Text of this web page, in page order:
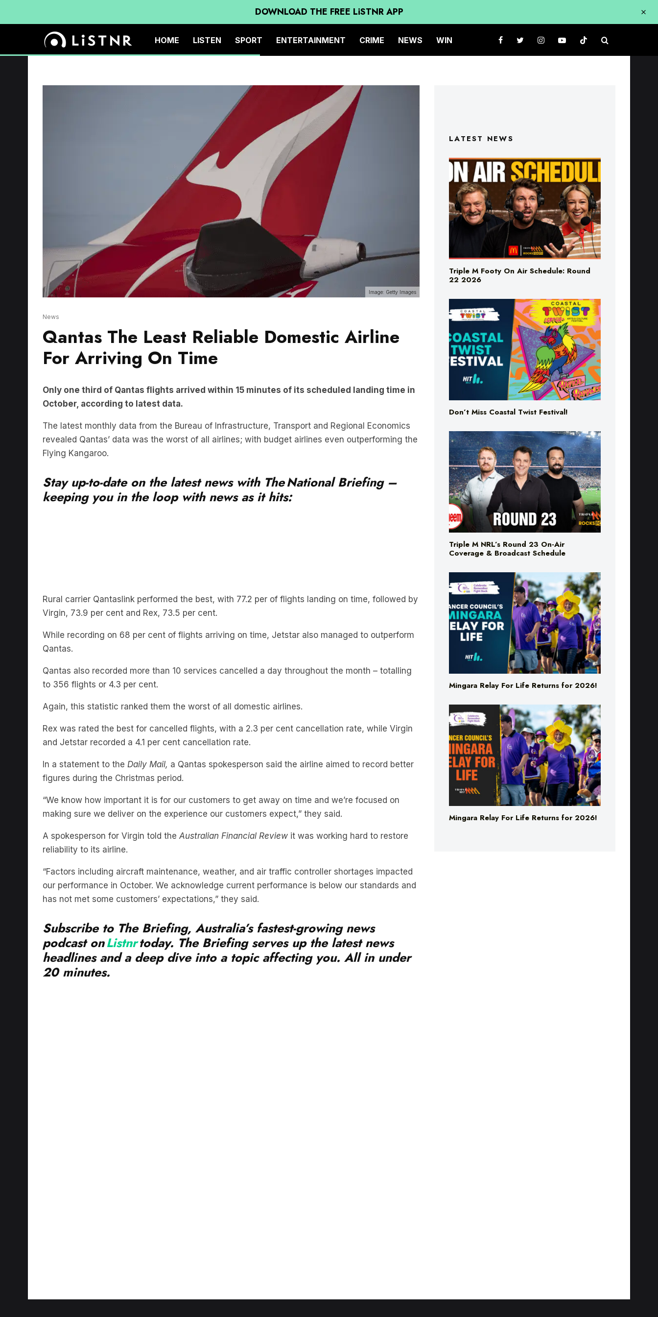
DOWNLOAD THE FREE LiSTNR APP
HOME LISTEN SPORT ENTERTAINMENT CRIME NEWS WIN
Qantas The Least Reliable Domestic Airline
For Arriving On Time
October, according to latest data.
The latest monthly data from the Bureau of Infrastructure, Transport and Regional Economics
revealed Qantas’ data was the worst of all airlines; with budget airlines even outperforming the
Flying Kangaroo.
keeping you in the loop with news as it hits:
Virgin, 73.9 per cent and Rex, 73.5 per cent.
While recording on 68 per cent of flights arriving on time, Jetstar also managed to outperform
Qantas.
to 356 flights or 4.3 per cent.
Again, this statistic ranked them the worst of all domestic airlines.
Rex was rated the best for cancelled flights, with a 2.3 per cent cancellation rate, while Virgin
and Jetstar recorded a 4.1 per cent cancellation rate.
Daily Mail,
figures during the Christmas period.
“We know how important it is for our customers to get away on time and we’re focused on
making sure we deliver on the experience our customers expect,” they said.
A spokesperson for Virgin told the Australian Financial Review
it was working hard to restore
reliability to its airline.
“Factors including aircraft maintenance, weather, and air traffic controller shortages impacted
our performance in October. We acknowledge current performance is below our standards and
has not met some customers’ expectations,” they said.
podcast onListnrtoday. The Briefing serves up the latest news
headlines and a deep dive into a topic affecting you. All in under
20 minutes.
Triple M Footy On Air Schedule: Round
22 2026
Don’t Miss Coastal Twist Festival!
Triple M NRL’s Round 23 On-Air
Coverage & Broadcast Schedule
Mingara Relay For Life Returns for 2026!
Mingara Relay For Life Returns for 2026!